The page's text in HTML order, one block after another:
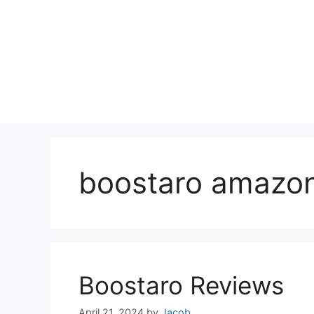
boostaro
Boostaro Reviews